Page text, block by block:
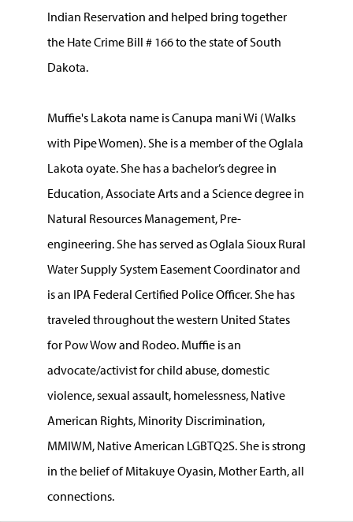
Indian Reservation and helped bring together
the Hate Crime Bill # 166 to the state of South
Dakota.
Muffie's Lakota name is Canupa mani Wi (Walks
with Pipe Women). She is a member of the Oglala
Lakota oyate. She has a bachelor’s degree in
Education, Associate Arts and a Science degree in
Natural Resources Management, Pre-
engineering. She has served as Oglala Sioux Rural
Water Supply System Easement Coordinator and
is an IPA Federal Certified Police Officer. She has
traveled throughout the western United States
for Pow Wow and Rodeo. Muffie is an
advocate/activist for child abuse, domestic
violence, sexual assault, homelessness, Native
American Rights, Minority Discrimination,
MMIWM, Native American LGBTQ2S. She is strong
in the belief of Mitakuye Oyasin, Mother Earth, all
connections.